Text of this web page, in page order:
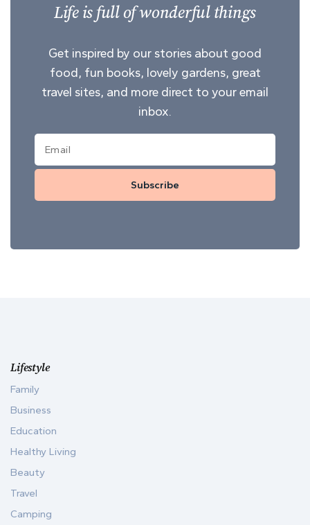
Life is full of wonderful things
Get inspired by our stories about good
food, fun books, lovely gardens, great
travel sites, and more direct to your email
inbox.
Subscribe
Lifestyle
Family
Business
Education
Healthy Living
Beauty
Travel
Camping